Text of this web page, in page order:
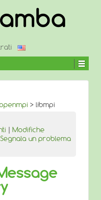
> libmpi
| Modifiche
Segnala un problema